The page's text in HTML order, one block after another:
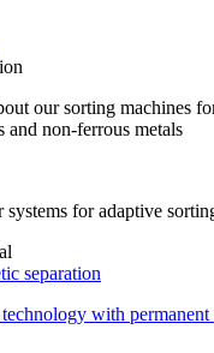
our sorting machines
and non-ferrous metals
systems for adaptive
separation
with